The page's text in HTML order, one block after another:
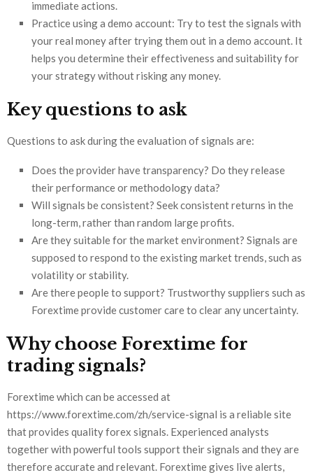
immediate actions.
Practice using a demo account: Try to test the signals with
your real money after trying them out in a demo account. It
helps you determine their effectiveness and suitability for
your strategy without risking any money.
Key questions to ask
Questions to ask during the evaluation of signals are:
Does the provider have transparency? Do they release
their performance or methodology data?
Will signals be consistent? Seek consistent returns in the
long-term, rather than random large profits.
Are they suitable for the market environment? Signals are
supposed to respond to the existing market trends, such as
volatility or stability.
Are there people to support? Trustworthy suppliers such as
Forextime provide customer care to clear any uncertainty.
Why choose Forextime for
trading signals?
Forextime which can be accessed at
https://www.forextime.com/zh/service-signal is a reliable site
that provides quality forex signals. Experienced analysts
together with powerful tools support their signals and they are
therefore accurate and relevant. Forextime gives live alerts,